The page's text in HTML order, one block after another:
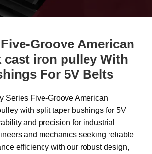
Groove American
cast iron pulley With
For 5V Belts
Series Five-Groove American
with split taper bushings for 5V
and precision for industrial
and mechanics seeking reliable
efficiency with our robust design,